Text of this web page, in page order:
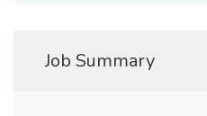
Job Summary